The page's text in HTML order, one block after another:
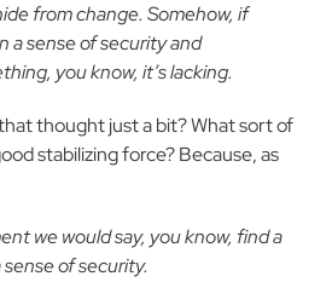
from change. Somehow, if
a sense of security and
you know, it’s lacking.
thought just a bit? What sort of
stabilizing force? Because, as
we would say, you know, find a
of security.